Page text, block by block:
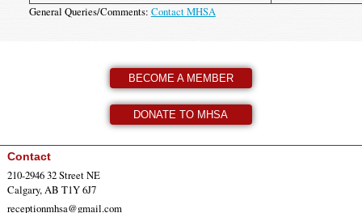
General Queries/Comments: Contact MHSA
BECOME A MEMBER
DONATE TO MHSA
Contact
210-2946 32 Street NE
Calgary, AB T1Y 6J7
receptionmhsa@gmail.com